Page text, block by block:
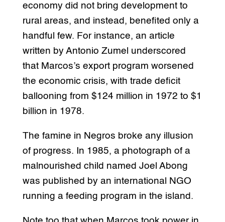
economy did not bring development to
rural areas, and instead, benefited only a
handful few. For instance, an article
written by Antonio Zumel underscored
that Marcos’s export program worsened
the economic crisis, with trade deficit
ballooning from $124 million in 1972 to $1
billion in 1978.
The famine in Negros broke any illusion
of progress. In 1985, a photograph of a
malnourished child named Joel Abong
was published by an international NGO
running a feeding program in the island.